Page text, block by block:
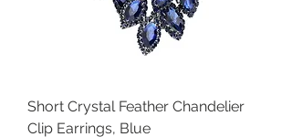
Short Crystal Feather Chandelier
Clip Earrings, Blue